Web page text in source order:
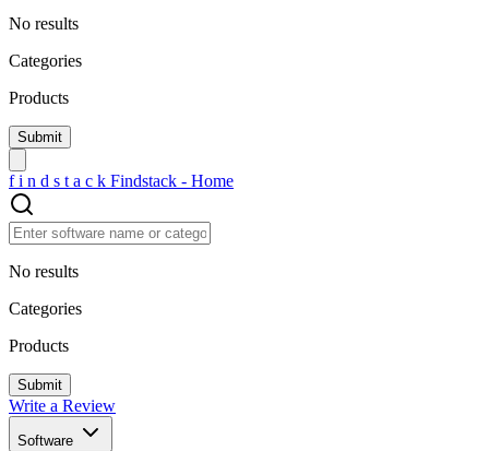
No results
Categories
Products
f i n d s t a c k Findstack - Home
No results
Categories
Products
Write a Review
Software